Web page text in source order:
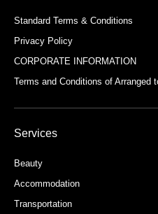
Standard Terms & Conditions
Privacy Policy
CORPORATE INFORMATION
Terms and Conditions of Arranged
Services
Beauty
Accommodation
Transportation